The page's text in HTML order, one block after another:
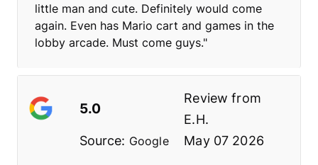
little man and cute. Definitely would come
again. Even has Mario cart and games in the
lobby arcade. Must come guys."
5.0
Review from
E.H.
Source: Google May 07 2026